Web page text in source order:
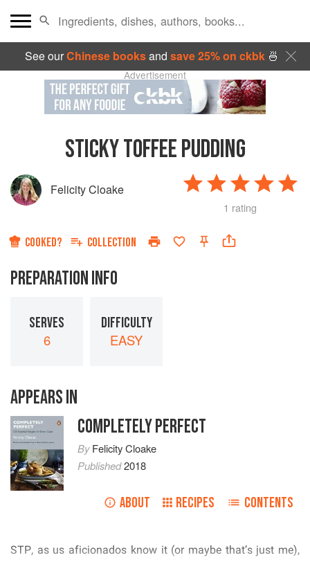
See ourChinese booksand save 25% on ckbk🍜
Advertisement
STICKY TOFFEE PUDDING
Felicity Cloake
1 rating
COOKED? COLLECTION
PREPARATION INFO
SERVES
6
DIFFICULTY
EASY
APPEARS IN
COMPLETELY PERFECT
ByFelicity Cloake
Published2018
ABOUT RECIPES CONTENTS
          